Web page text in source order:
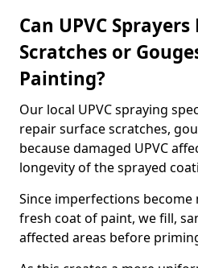
Can UPVC
Scratches or
Painting?
Our local UPVC spraying
repair surface scratches,
because damaged UPVC
longevity of the sprayed
Since imperfections become
fresh coat of paint, we fill,
affected areas before